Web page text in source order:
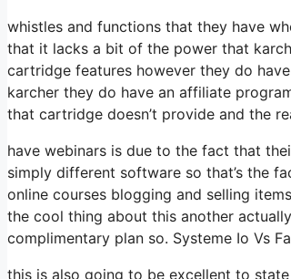
whistles and functions that they have
that it lacks a bit of the power that
cartridge features however they do
karcher they do have an affiliate
that cartridge doesn’t provide and the
have webinars is due to the fact that
simply different software so that’s the
online courses blogging and selling
the cool thing about this another
complimentary plan so. Systeme Io Vs
this is also going to be excellent to